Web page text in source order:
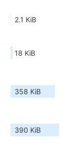
2.1 KiB
18 KiB
358 KiB
390 KiB